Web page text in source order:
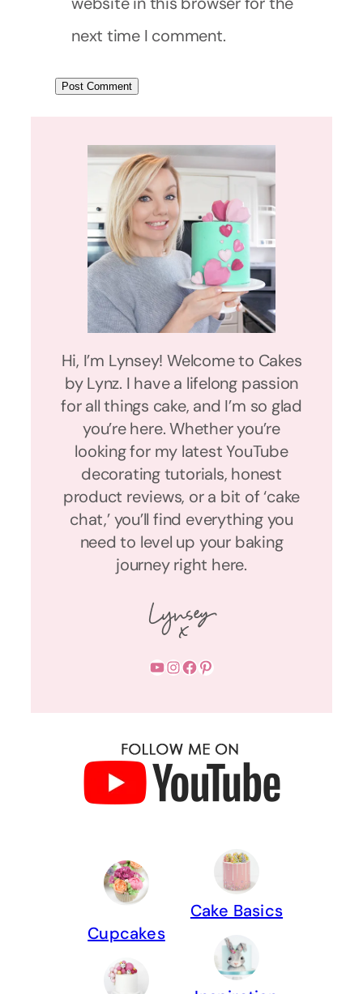
next time I comment.
Hi, I’m Lynsey! Welcome to Cakes
by Lynz. I have a lifelong passion
for all things cake, and I’m so glad
you’re here. Whether you’re
looking for my latest YouTube
decorating tutorials, honest
product reviews, or a bit of ‘cake
chat,’ you’ll find everything you
need to level up your baking
journey right here.
YouTube InstagramFacebook Pinterest
Cupcakes
Cake Basics